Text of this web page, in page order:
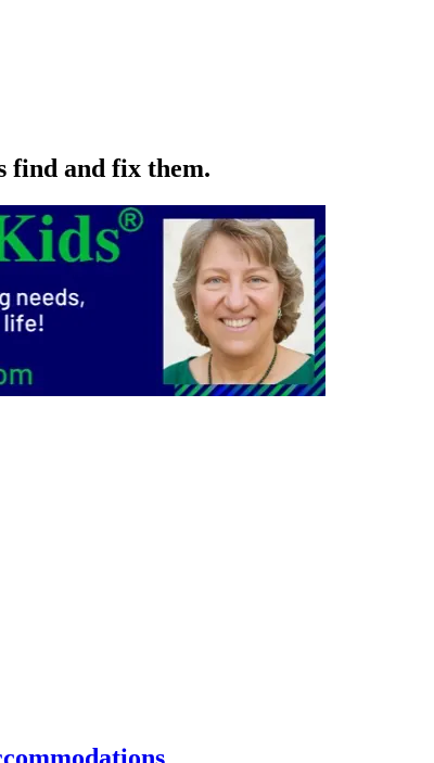
find and fix them.